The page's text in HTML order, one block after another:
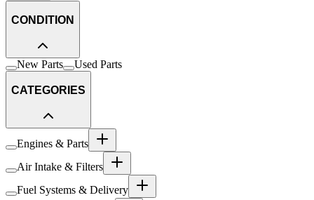
CONDITION
New Parts Used Parts
CATEGORIES
Engines & Parts
Air Intake & Filters
Fuel Systems & Delivery